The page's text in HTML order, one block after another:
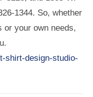
1344. So, whether
or your own needs,
shirt-design-studio-